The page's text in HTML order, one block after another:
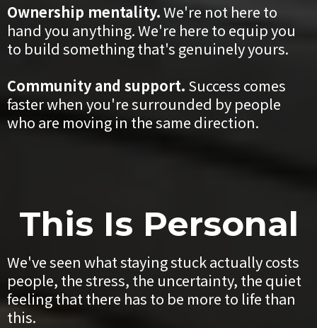
Ownership mentality.We're not here to
hand you anything. We're here to equip you
to build something that's genuinely yours.
Community and support. Success comes
faster when you're surrounded by people
who are moving in the same direction.
This Is Personal
We've seen what staying stuck actually costs
people, the stress, the uncertainty, the quiet
feeling that there has to be more to life than
this.